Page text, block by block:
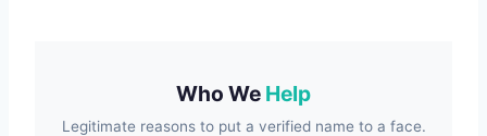
Who We Help
Legitimate reasons to put a verified name to a face.